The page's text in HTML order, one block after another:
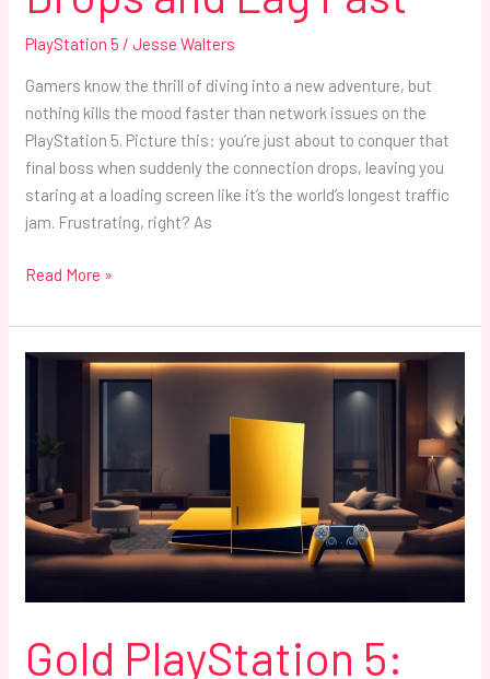
PlayStation 5 /Jesse Walters
Gamers know the thrill of diving into a new adventure, but
nothing kills the mood faster than network issues on the
PlayStation 5. Picture this: you’re just about to conquer that
final boss when suddenly the connection drops, leaving you
staring at a loading screen like it’s the world’s longest traffic
jam. Frustrating, right? As
Read More »
Gold PlayStation 5:
Gold
The
Ultimate
Luxurious
Gaming
Experience